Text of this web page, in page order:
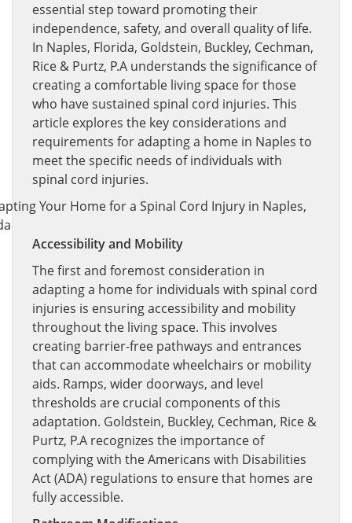
essential step toward promoting their
independence, safety, and overall quality of life.
In Naples, Florida, Goldstein, Buckley, Cechman,
Rice & Purtz, P.A understands the significance of
creating a comfortable living space for those
who have sustained spinal cord injuries. This
article explores the key considerations and
requirements for adapting a home in Naples to
meet the specific needs of individuals with
spinal cord injuries.
Accessibility and Mobility
The first and foremost consideration in
adapting a home for individuals with spinal cord
injuries is ensuring accessibility and mobility
throughout the living space. This involves
creating barrier-free pathways and entrances
that can accommodate wheelchairs or mobility
aids. Ramps, wider doorways, and level
thresholds are crucial components of this
adaptation. Goldstein, Buckley, Cechman, Rice &
Purtz, P.A recognizes the importance of
complying with the Americans with Disabilities
Act (ADA) regulations to ensure that homes are
fully accessible.